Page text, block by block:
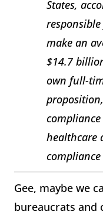
States,
make an
$14.7
own full-
healthcare
Gee, maybe we
bureaucrats and